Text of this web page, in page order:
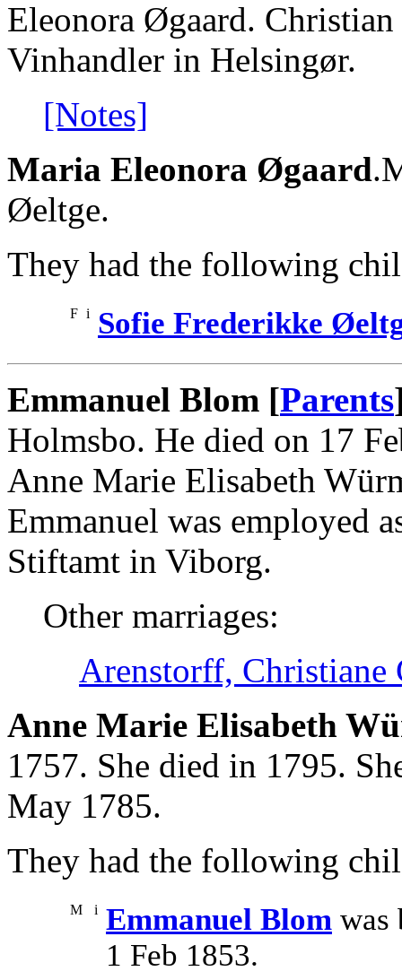
Eleonora Øgaard.
Vinhandler in Helsingør.
[Notes]
Maria Eleonora Øgaard
Øeltge.
They had the following
F i Sofie Frederikke
Emmanuel Blom [Parents
Holmsbo. He died on 17
Anne Marie Elisabeth
Emmanuel was employed
Stiftamt in Viborg.
Other marriages:
Arenstorff, Christiane
Anne Marie Elisabeth
1757. She died in 1795.
May 1785.
They had the following
M i Emmanuel Blom was
1 Feb 1853.